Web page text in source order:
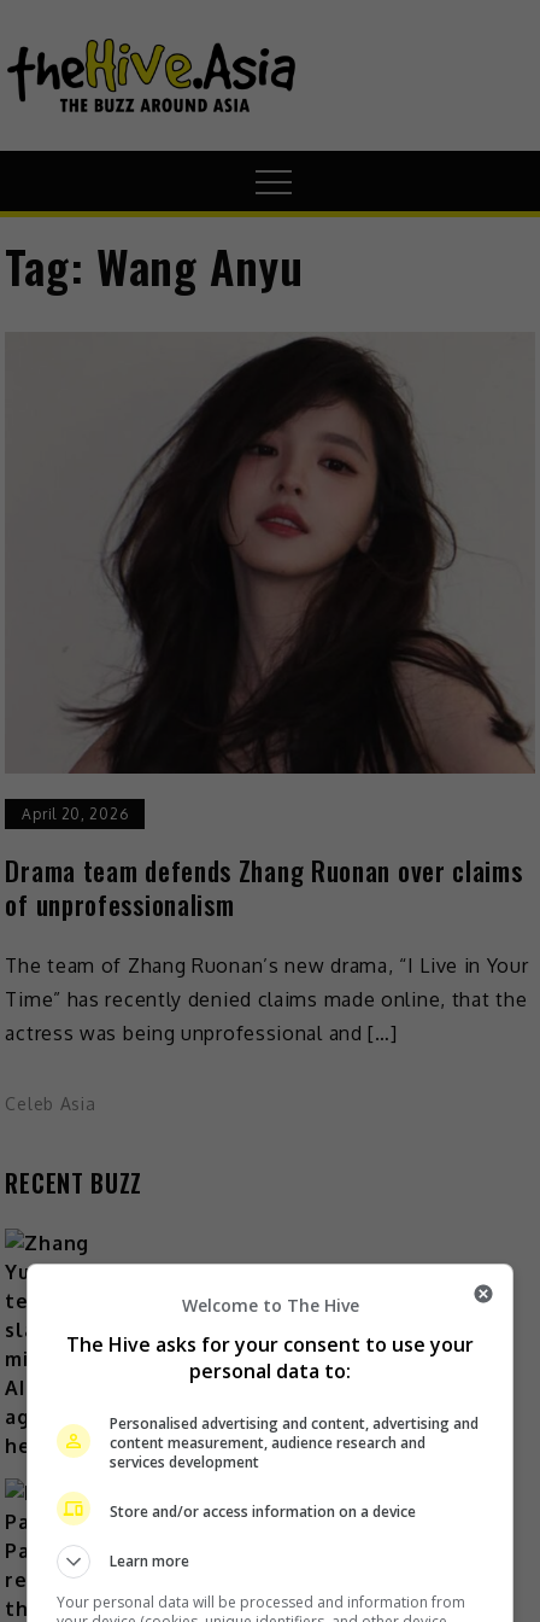
Tag: Wang Anyu
April 20, 2026
Drama team defends Zhang Ruonan over claims
of unprofessionalism
The team of Zhang Ruonan’s new drama, “I Live in Your
Time” has recently denied claims made online, that the
actress was being unprofessional and […]
Celeb Asia
RECENT BUZZ
Zhang Yue’s team slams misuse of
AI against her
56 minutes ago
Kyary Pamyu Pamyu reveals the
origin of her stage name
Welcome to The Hive
The Hive asks for your consent to use your
personal data to:
Personalised advertising and content, advertising and
content measurement, audience research and
services development
Store and/or access information on a device
Learn more
Your personal data will be processed and information from